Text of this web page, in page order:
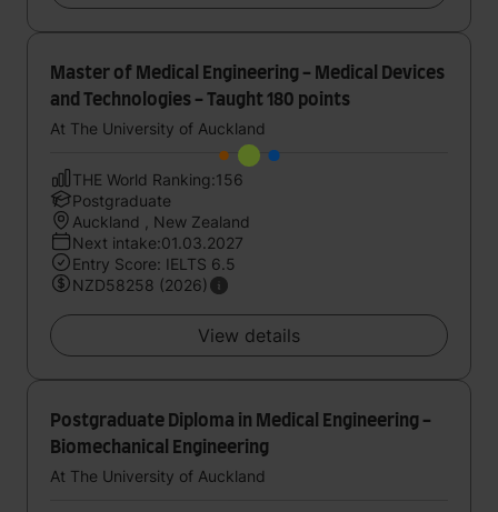
Master of Medical Engineering - Medical Devices
and Technologies - Taught 180 points
At The University of Auckland
THE World Ranking:156
Postgraduate
Auckland , New Zealand
Next intake:01.03.2027
Entry Score: IELTS 6.5
NZD58258 (2026)
View details
Postgraduate Diploma in Medical Engineering -
Biomechanical Engineering
At The University of Auckland